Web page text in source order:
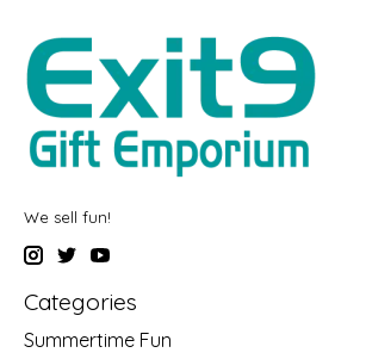
We sell fun!
Categories
Summertime Fun